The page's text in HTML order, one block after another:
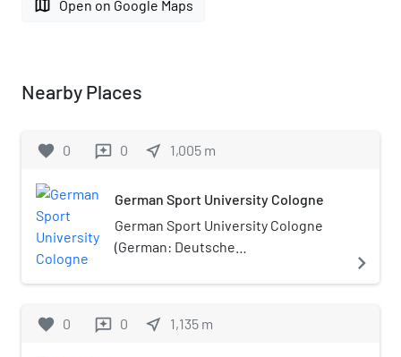
map Open on Google Maps
Nearby Places
favorite 0 reviews 0 near_me 1,005 m
German Sport University Cologne
German Sport University Cologne
(German: Deutsche
Spoho), is a sport university in
navigate_next
favorite 0 reviews 0 near_me 1,135 m